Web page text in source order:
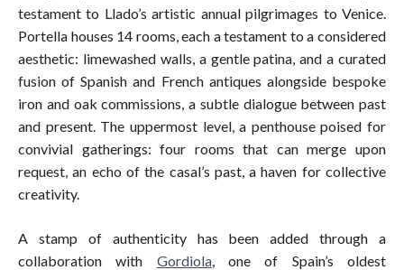
testament to Llado’s artistic annual pilgrimages to Venice.
Portella houses 14 rooms, each a testament to a considered
aesthetic: limewashed walls, a gentle patina, and a curated
fusion of Spanish and French antiques alongside bespoke
iron and oak commissions, a subtle dialogue between past
and present. The uppermost level, a penthouse poised for
convivial gatherings: four rooms that can merge upon
request, an echo of the casal’s past, a haven for collective
creativity.
A stamp of authenticity has been added through a
collaboration with Gordiola, one of Spain’s oldest